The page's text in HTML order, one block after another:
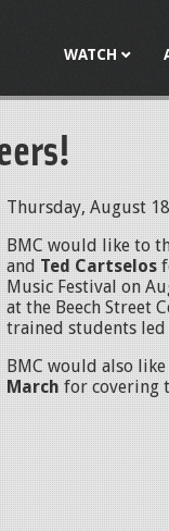
WATCH
Thursday, August
BMC would like to
and Ted Cartselos
Music Festival on
at the Beech Street
trained students led
BMC would also
March for covering